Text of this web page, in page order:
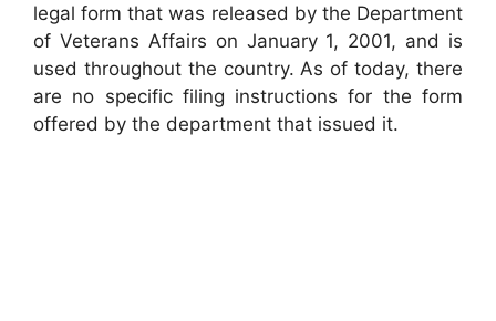
legal form that was released by the Department
of Veterans Affairs on January 1, 2001, and is
used throughout the country. As of today, there
are no specific filing instructions for the form
offered by the department that issued it.